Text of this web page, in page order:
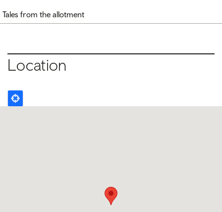
Tales from the allotment
Location